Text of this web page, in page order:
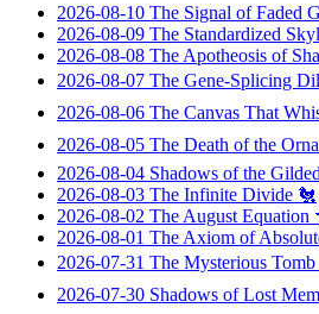
2026-08-10 The Signal of Faded
2026-08-09 The Standardized
2026-08-08 The Apotheosis of
2026-08-07 The Gene-Splicing
2026-08-06 The Canvas That
2026-08-05 The Death of the
2026-08-04 Shadows of the
2026-08-03 The Infinite Divide 🐔
2026-08-02 The August Equation
2026-08-01 The Axiom of
2026-07-31 The Mysterious
2026-07-30 Shadows of Lost